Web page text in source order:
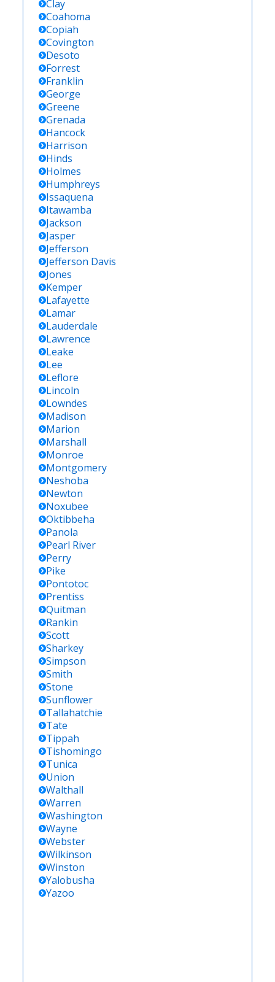
Clay
Coahoma
Copiah
Covington
Desoto
Forrest
Franklin
George
Greene
Grenada
Hancock
Harrison
Hinds
Holmes
Humphreys
Issaquena
Itawamba
Jackson
Jasper
Jefferson
Jefferson Davis
Jones
Kemper
Lafayette
Lamar
Lauderdale
Lawrence
Leake
Lee
Leflore
Lincoln
Lowndes
Madison
Marion
Marshall
Monroe
Montgomery
Neshoba
Newton
Noxubee
Oktibbeha
Panola
Pearl River
Perry
Pike
Pontotoc
Prentiss
Quitman
Rankin
Scott
Sharkey
Simpson
Smith
Stone
Sunflower
Tallahatchie
Tate
Tippah
Tishomingo
Tunica
Union
Walthall
Warren
Washington
Wayne
Webster
Wilkinson
Winston
Yalobusha
Yazoo